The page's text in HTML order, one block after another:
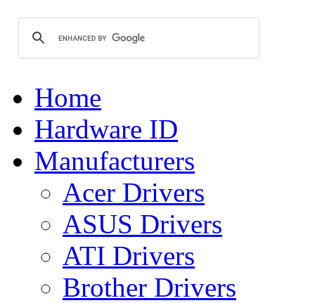
Home
Hardware ID
Manufacturers
Acer Drivers
ASUS Drivers
ATI Drivers
Brother Drivers